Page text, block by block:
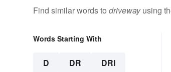
Find similar words to drivewayusing
Words Starting With
D DR DRI